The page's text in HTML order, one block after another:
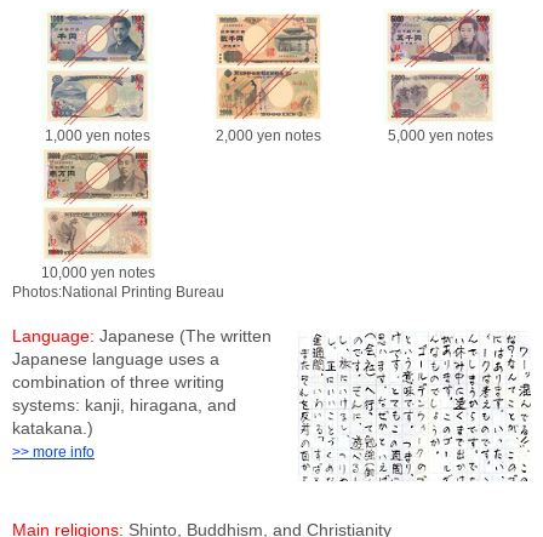
1,000 yen notes 2,000 yen notes 5,000 yen notes
10,000 yen notes
Photos:National Printing Bureau
Language: Japanese (The written
Japanese language uses a
combination of three writing
systems: kanji, hiragana, and
katakana.)
>> more info
Main religions: Shinto, Buddhism, and Christianity